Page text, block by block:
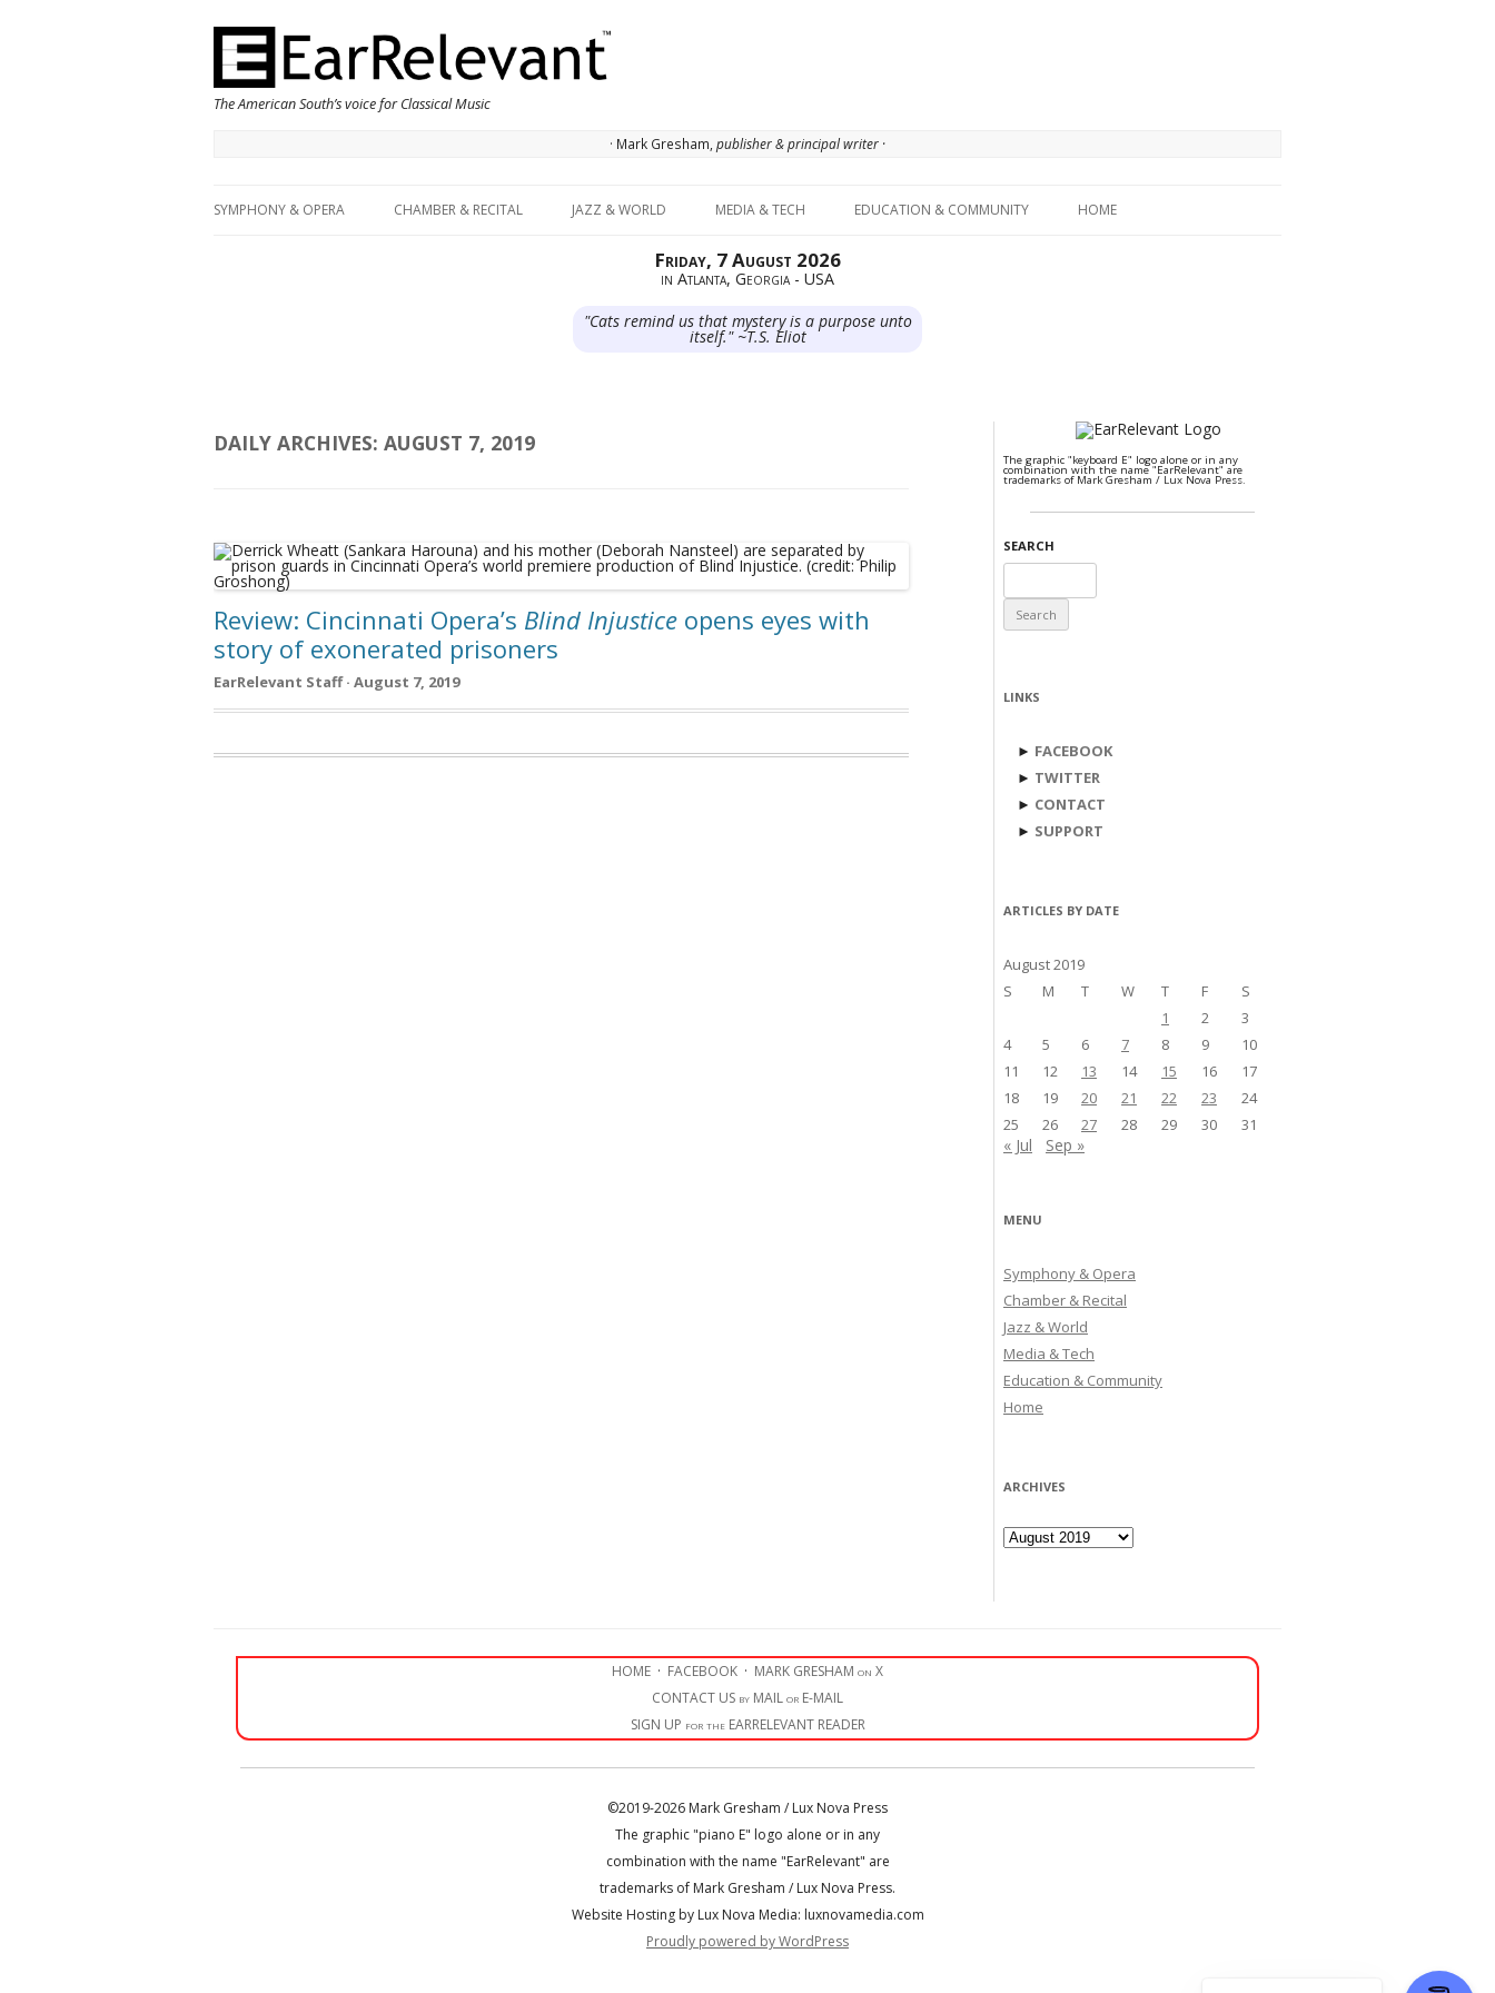
The American South’s voice for Classical Music
· Mark Gresham, publisher & principal writer ·
SYMPHONY & OPERA CHAMBER & RECITAL JAZZ & WORLD MEDIA & TECH EDUCATION & COMMUNITY HOME
Friday, 7 August 2026
in Atlanta, Georgia - USA
"Cats remind us that mystery is a purpose unto
itself." ~T.S. Eliot
DAILY ARCHIVES: AUGUST 7, 2019
Review: Cincinnati Opera’s Blind Injustice opens eyes with
story of exonerated prisoners
EarRelevant Staff · August 7, 2019
The graphic "keyboard E" logo alone or in any
combination with the name "EarRelevant" are
trademarks of Mark Gresham / Lux Nova Press.
SEARCH
for:
LINKS
► FACEBOOK
► TWITTER
► CONTACT
► SUPPORT
ARTICLES BY DATE
August 2019
S
M T W T F
S
1
2
3
4
5 6 7 8 9
10
11
12 13 14 15 16
17
18
19 20 21 22 23
24
25
26 27 28 29 30 31
« Jul Sep »
MENU
Symphony & Opera
Chamber & Recital
Jazz & World
Media & Tech
Education & Community
Home
ARCHIVES
Archives
HOME · FACEBOOK · MARK GRESHAM on X
CONTACT US by MAIL or E-MAIL
SIGN UP for the EARRELEVANT READER
©2019-2026 Mark Gresham / Lux Nova Press
The graphic "piano E" logo alone or in any
combination with the name "EarRelevant" are
trademarks of Mark Gresham / Lux Nova Press.
Website Hosting by Lux Nova Media: luxnovamedia.com
Proudly powered by WordPress